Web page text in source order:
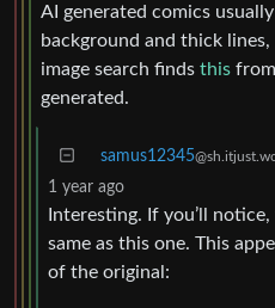
AI generated comics
background and thick
image search finds this
generated.
samus12345
1 year ago
Interesting. If you’ll
same as this one. This
of the original: